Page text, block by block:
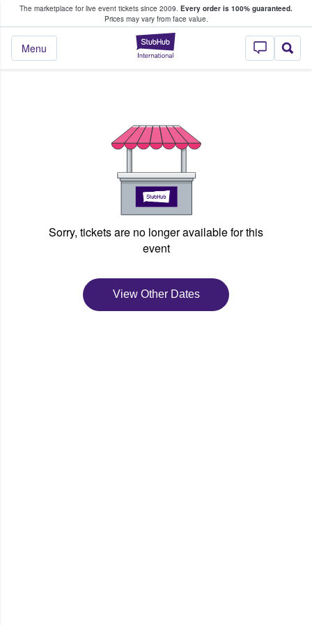
The marketplace for live event tickets since 2009. Every order is 100% guaranteed.
Prices may vary from face value.
StubHub –
Menu
Fans Buy & Sell Tickets
Sorry, tickets are no longer available for this
event
View Other Dates